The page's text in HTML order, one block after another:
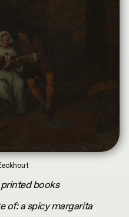
Asya Mukhamedrakhimova
MKH digital plubication © 2026
books
of: a spicy margarita